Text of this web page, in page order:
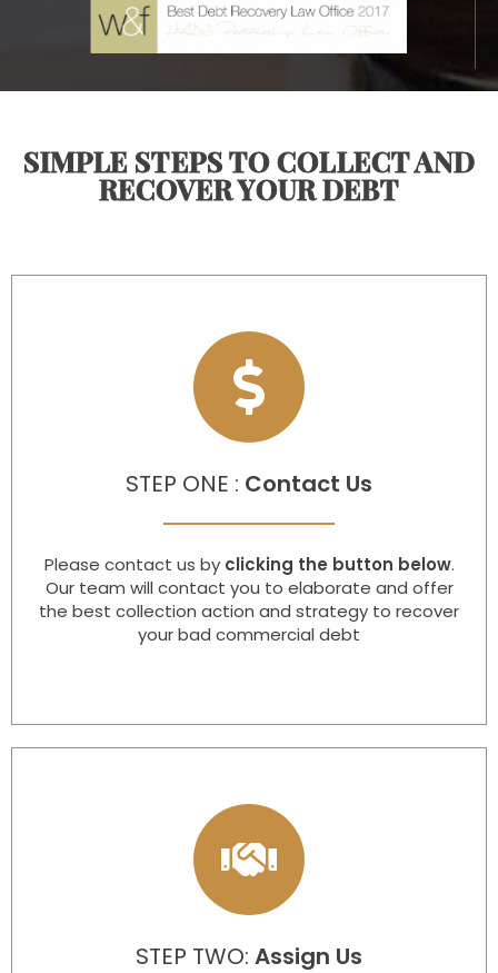
SIMPLE STEPS TO COLLECT AND
RECOVER YOUR DEBT
STEP ONE : Contact Us
Please contact us by clicking the button below.
Our team will contact you to elaborate and offer
the best collection action and strategy to recover
your bad commercial debt
STEP TWO: Assign Us​